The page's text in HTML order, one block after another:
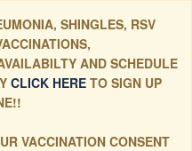
SHINGLES, RSV
AND SCHEDULE
CLICK HERE TO SIGN UP
VACCINATION CONSENT